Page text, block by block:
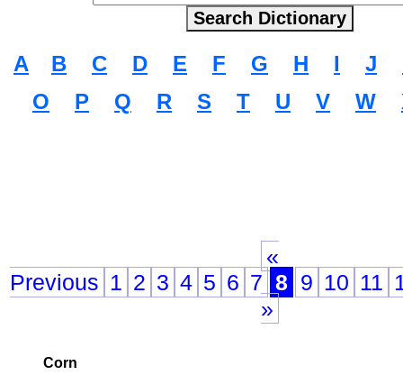
A B C D E F G H I J
O
P Q R S T U V W
«
Previous 1 2 3 4 5 6 7 8 9 10 11
»
Corn